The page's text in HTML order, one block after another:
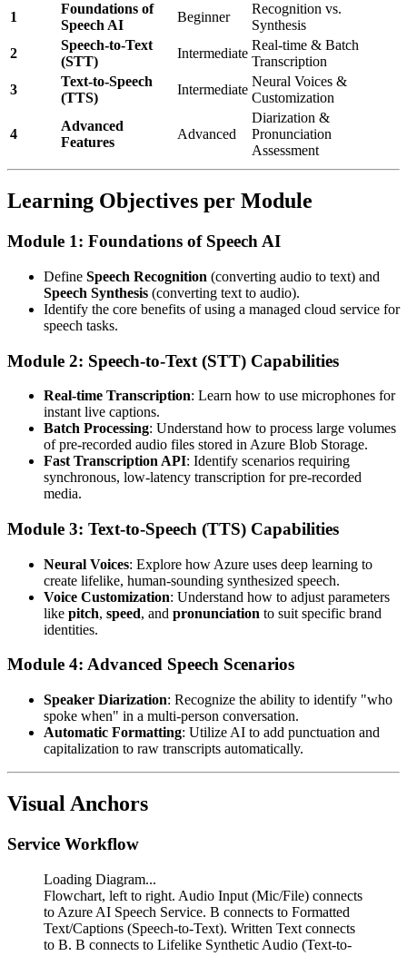
1
Foundations of
Speech AI
Beginner
Recognition vs.
Synthesis
2
Speech-to-Text
(STT)
Intermediate
Real-time & Batch
Transcription
3
Text-to-Speech
(TTS)
Intermediate
Neural Voices &
Customization
4
Advanced
Features
Advanced
Diarization &
Pronunciation
Assessment
Learning Objectives per Module
Module 1: Foundations of Speech AI
Define Speech Recognition (converting audio to text) and
Speech Synthesis (converting text to audio).
Identify the core benefits of using a managed cloud service for
speech tasks.
Module 2: Speech-to-Text (STT) Capabilities
Real-time Transcription: Learn how to use microphones for
instant live captions.
Batch Processing: Understand how to process large volumes
of pre-recorded audio files stored in Azure Blob Storage.
Fast Transcription API: Identify scenarios requiring
synchronous, low-latency transcription for pre-recorded
media.
Module 3: Text-to-Speech (TTS) Capabilities
Neural Voices: Explore how Azure uses deep learning to
create lifelike, human-sounding synthesized speech.
Voice Customization: Understand how to adjust parameters
like pitch, speed, and pronunciation to suit specific brand
identities.
Module 4: Advanced Speech Scenarios
Speaker Diarization: Recognize the ability to identify "who
spoke when" in a multi-person conversation.
Automatic Formatting: Utilize AI to add punctuation and
capitalization to raw transcripts automatically.
Visual Anchors
Service Workflow
Loading Diagram...
Flowchart, left to right. Audio Input (Mic/File) connects
to Azure AI Speech Service. B connects to Formatted
Text/Captions (Speech-to-Text). Written Text connects
to B. B connects to Lifelike Synthetic Audio (Text-to-